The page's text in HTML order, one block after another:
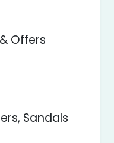
Offers
Sandals